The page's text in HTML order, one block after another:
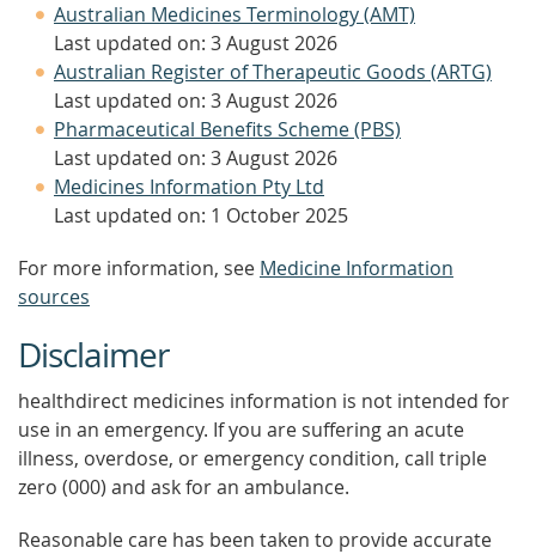
Australian Medicines Terminology (AMT)
Last updated on: 3 August 2026
Australian Register of Therapeutic Goods (ARTG)
Last updated on: 3 August 2026
Pharmaceutical Benefits Scheme (PBS)
Last updated on: 3 August 2026
Medicines Information Pty Ltd
Last updated on: 1 October 2025
For more information, see Medicine Information
sources
Disclaimer
healthdirect medicines information is not intended for
use in an emergency. If you are suffering an acute
illness, overdose, or emergency condition, call triple
zero (000) and ask for an ambulance.
Reasonable care has been taken to provide accurate